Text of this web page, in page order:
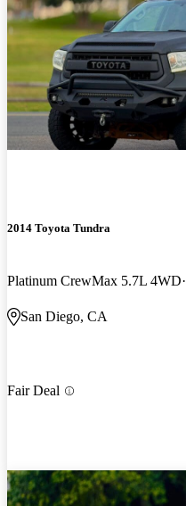
2014 Toyota Tundra
Platinum CrewMax 5.7L 4WD
San Diego, CA
Fair Deal